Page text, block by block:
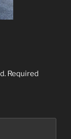
Required